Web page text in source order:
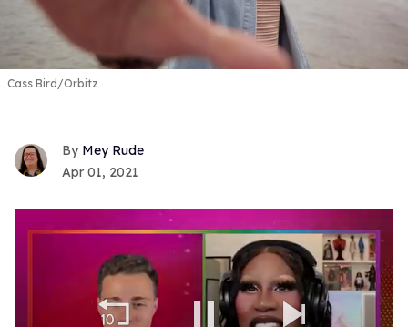
Cass Bird/Orbitz
Mey Rude
Apr 01, 2021